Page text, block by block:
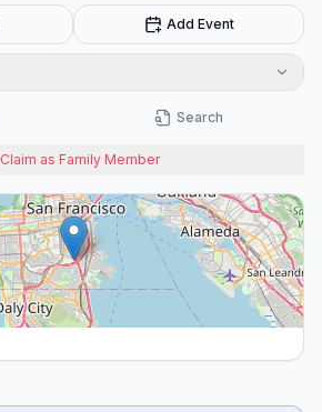
Add Event
Search
Claim as Family Member